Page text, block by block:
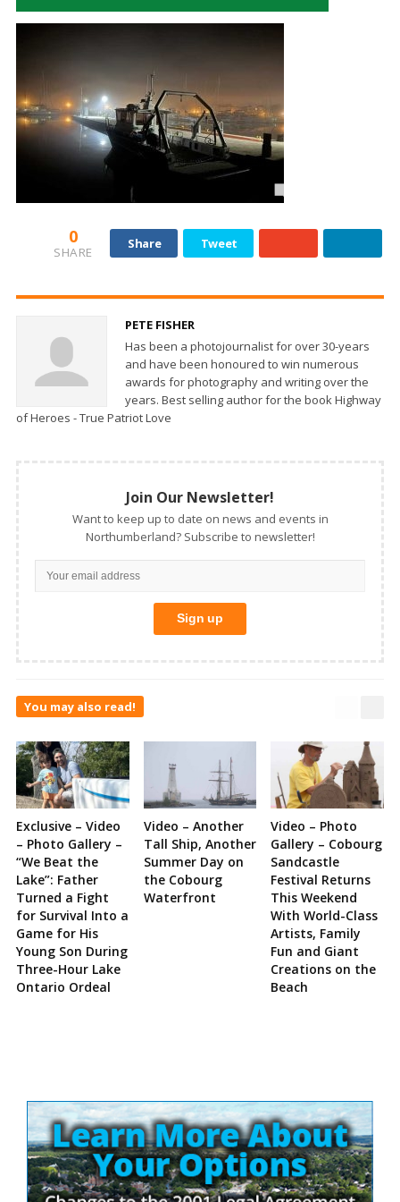
0
SHARE
Share Tweet
PETE FISHER
Has been a photojournalist for over 30-years
and have been honoured to win numerous
awards for photography and writing over the
years. Best selling author for the book Highway
of Heroes - True Patriot Love
Join Our Newsletter!
Want to keep up to date on news and events in
Northumberland? Subscribe to newsletter!
You may also read!
Exclusive – Video
– Photo Gallery –
“We Beat the
Lake”: Father
Turned a Fight
for Survival Into a
Game for His
Young Son During
Three-Hour Lake
Ontario Ordeal
Video – Another
Tall Ship, Another
Summer Day on
the Cobourg
Waterfront
Video – Photo
Gallery – Cobourg
Sandcastle
Festival Returns
This Weekend
With World-Class
Artists, Family
Fun and Giant
Creations on the
Beach